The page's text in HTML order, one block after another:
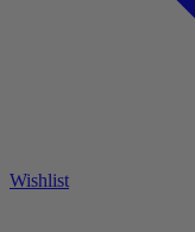
Wishlist